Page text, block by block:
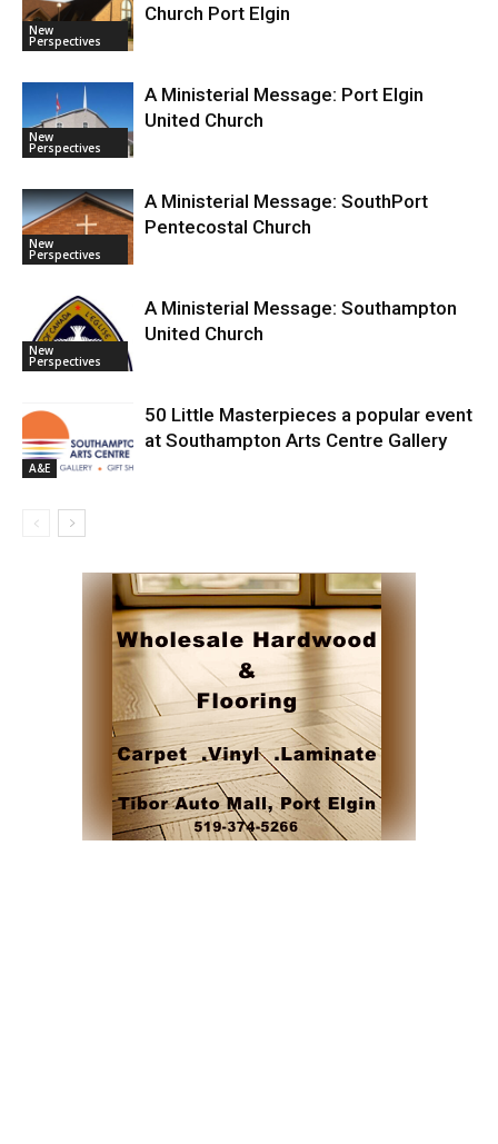
New
Perspectives
Church Port Elgin
New
Perspectives
A Ministerial Message: Port Elgin
United Church
New
Perspectives
A Ministerial Message: SouthPort
Pentecostal Church
New
Perspectives
A Ministerial Message: Southampton
United Church
A&E
50 Little Masterpieces a popular event
at Southampton Arts Centre Gallery